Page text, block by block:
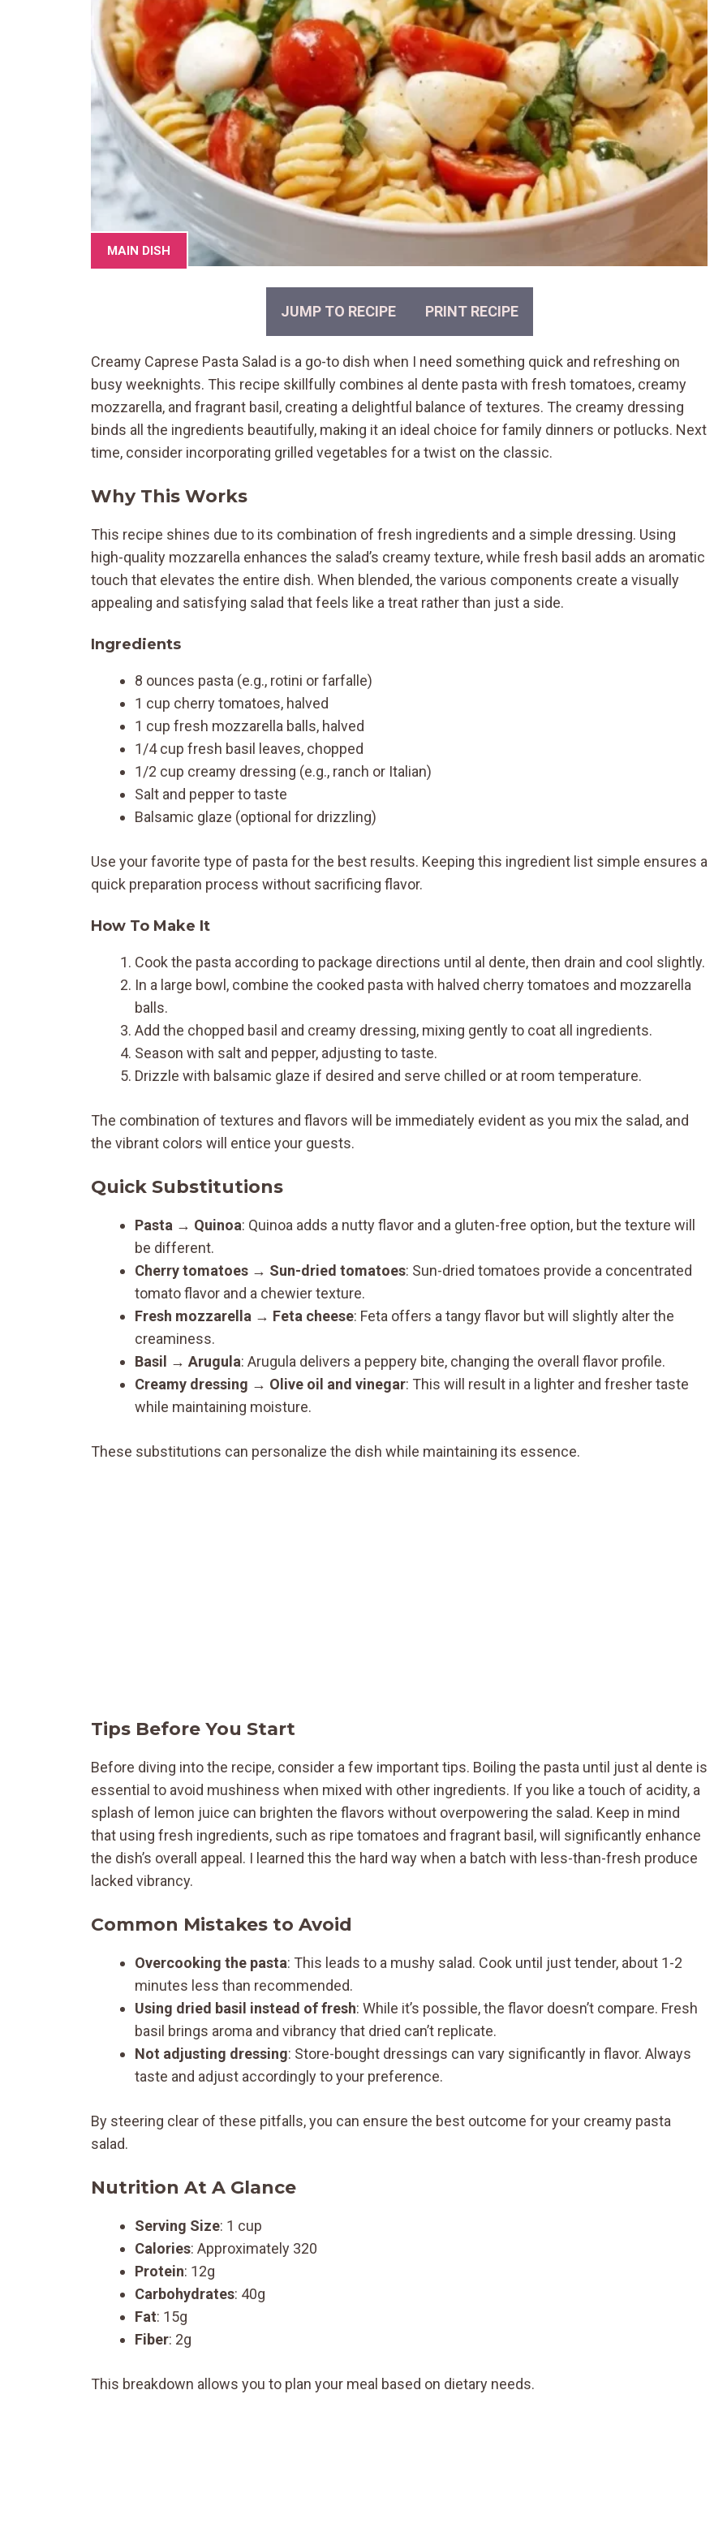
MAIN DISH
JUMP TO RECIPE PRINT RECIPE
Creamy Caprese Pasta Salad is a go-to dish when I need something quick and refreshing on
busy weeknights. This recipe skillfully combines al dente pasta with fresh tomatoes, creamy
mozzarella, and fragrant basil, creating a delightful balance of textures. The creamy dressing
binds all the ingredients beautifully, making it an ideal choice for family dinners or potlucks. Next
time, consider incorporating grilled vegetables for a twist on the classic.
Why This Works
This recipe shines due to its combination of fresh ingredients and a simple dressing. Using
high-quality mozzarella enhances the salad’s creamy texture, while fresh basil adds an aromatic
touch that elevates the entire dish. When blended, the various components create a visually
appealing and satisfying salad that feels like a treat rather than just a side.
Ingredients
8 ounces pasta (e.g., rotini or farfalle)
1 cup cherry tomatoes, halved
1 cup fresh mozzarella balls, halved
1/4 cup fresh basil leaves, chopped
1/2 cup creamy dressing (e.g., ranch or Italian)
Salt and pepper to taste
Balsamic glaze (optional for drizzling)
Use your favorite type of pasta for the best results. Keeping this ingredient list simple ensures a
quick preparation process without sacrificing flavor.
How To Make It
Cook the pasta according to package directions until al dente, then drain and cool slightly.
In a large bowl, combine the cooked pasta with halved cherry tomatoes and mozzarella
balls.
Add the chopped basil and creamy dressing, mixing gently to coat all ingredients.
Season with salt and pepper, adjusting to taste.
Drizzle with balsamic glaze if desired and serve chilled or at room temperature.
The combination of textures and flavors will be immediately evident as you mix the salad, and
the vibrant colors will entice your guests.
Quick Substitutions
Pasta → Quinoa: Quinoa adds a nutty flavor and a gluten-free option, but the texture will
be different.
Cherry tomatoes → Sun-dried tomatoes: Sun-dried tomatoes provide a concentrated
tomato flavor and a chewier texture.
Fresh mozzarella → Feta cheese: Feta offers a tangy flavor but will slightly alter the
creaminess.
Basil → Arugula: Arugula delivers a peppery bite, changing the overall flavor profile.
Creamy dressing → Olive oil and vinegar: This will result in a lighter and fresher taste
while maintaining moisture.
These substitutions can personalize the dish while maintaining its essence.
Tips Before You Start
Before diving into the recipe, consider a few important tips. Boiling the pasta until just al dente is
essential to avoid mushiness when mixed with other ingredients. If you like a touch of acidity, a
splash of lemon juice can brighten the flavors without overpowering the salad. Keep in mind
that using fresh ingredients, such as ripe tomatoes and fragrant basil, will significantly enhance
the dish’s overall appeal. I learned this the hard way when a batch with less-than-fresh produce
lacked vibrancy.
Common Mistakes to Avoid
Overcooking the pasta: This leads to a mushy salad. Cook until just tender, about 1-2
minutes less than recommended.
Using dried basil instead of fresh: While it’s possible, the flavor doesn’t compare. Fresh
basil brings aroma and vibrancy that dried can’t replicate.
Not adjusting dressing: Store-bought dressings can vary significantly in flavor. Always
taste and adjust accordingly to your preference.
By steering clear of these pitfalls, you can ensure the best outcome for your creamy pasta
salad.
Nutrition At A Glance
Serving Size: 1 cup
Calories: Approximately 320
Protein: 12g
Carbohydrates: 40g
Fat: 15g
Fiber: 2g
This breakdown allows you to plan your meal based on dietary needs.